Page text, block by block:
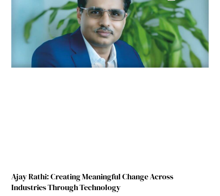
Ajay Rathi: Creating Meaningful Change Across
Industries Through Technology